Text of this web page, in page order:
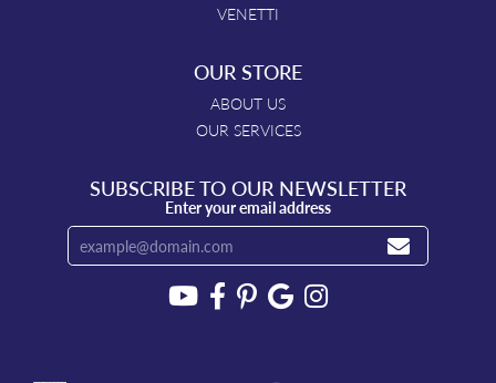
VENETTI
OUR STORE
ABOUT US
OUR SERVICES
SUBSCRIBE TO OUR NEWSLETTER
Enter your email address